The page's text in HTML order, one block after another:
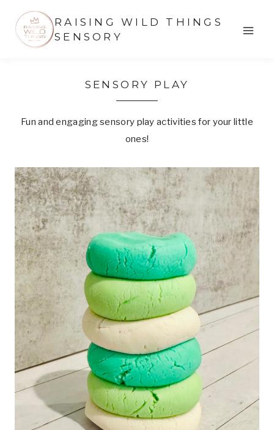
content
RAISING WILD THINGS
SENSORY
SENSORY PLAY
Fun and engaging sensory play activities for your little
ones!